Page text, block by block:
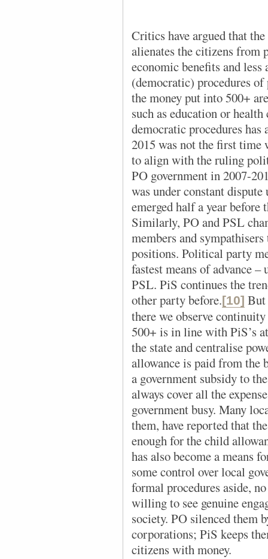
Critics have argued that
alienates the citizens from
economic benefits and less
(democratic) procedures
the money put into 500+
such as education or
democratic procedures
2015 was not the first time
to align with the ruling
PO government in 2007-
was under constant
emerged half a year
Similarly, PO and PSL
members and
positions. Political party
fastest means of advance –
PSL. PiS continues the
other party before.[10]
there we observe
500+ is in line with PiS’s
the state and centralise
allowance is paid from the
a government subsidy to
always cover all the
government busy. Many
them, have reported that
enough for the child
has also become a means
some control over local
formal procedures aside,
willing to see genuine
society. PO silenced them
corporations; PiS keeps
citizens with money.